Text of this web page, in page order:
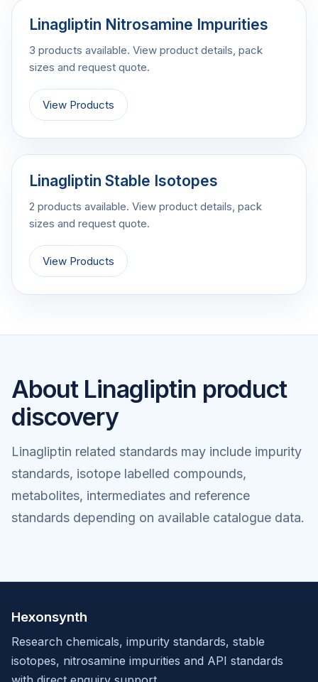
Linagliptin Nitrosamine Impurities
3 products available. View product details, pack
sizes and request quote.
View Products
Linagliptin Stable Isotopes
2 products available. View product details, pack
sizes and request quote.
View Products
About Linagliptin product
discovery
Linagliptin related standards may include impurity
standards, isotope labelled compounds,
metabolites, intermediates and reference
standards depending on available catalogue data.
Hexonsynth
Research chemicals, impurity standards, stable
isotopes, nitrosamine impurities and API standards